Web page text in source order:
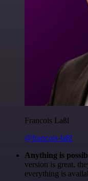
Francois Laßl
@francois-laßl
Anything is
version is great,
everything is